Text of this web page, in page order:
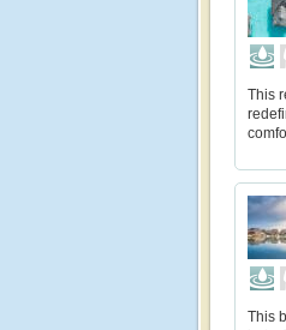
This
This